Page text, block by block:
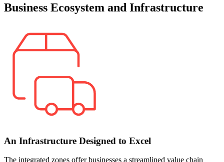
Business Ecosystem and Infrastructure
An Infrastructure Designed to Excel
The integrated zones offer businesses a streamlined value chain